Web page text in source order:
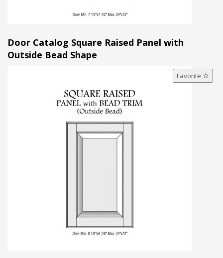
Door Catalog Square Raised Panel with
Outside Bead Shape
Favorite